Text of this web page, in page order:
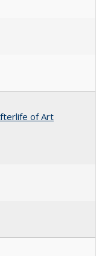
of Art